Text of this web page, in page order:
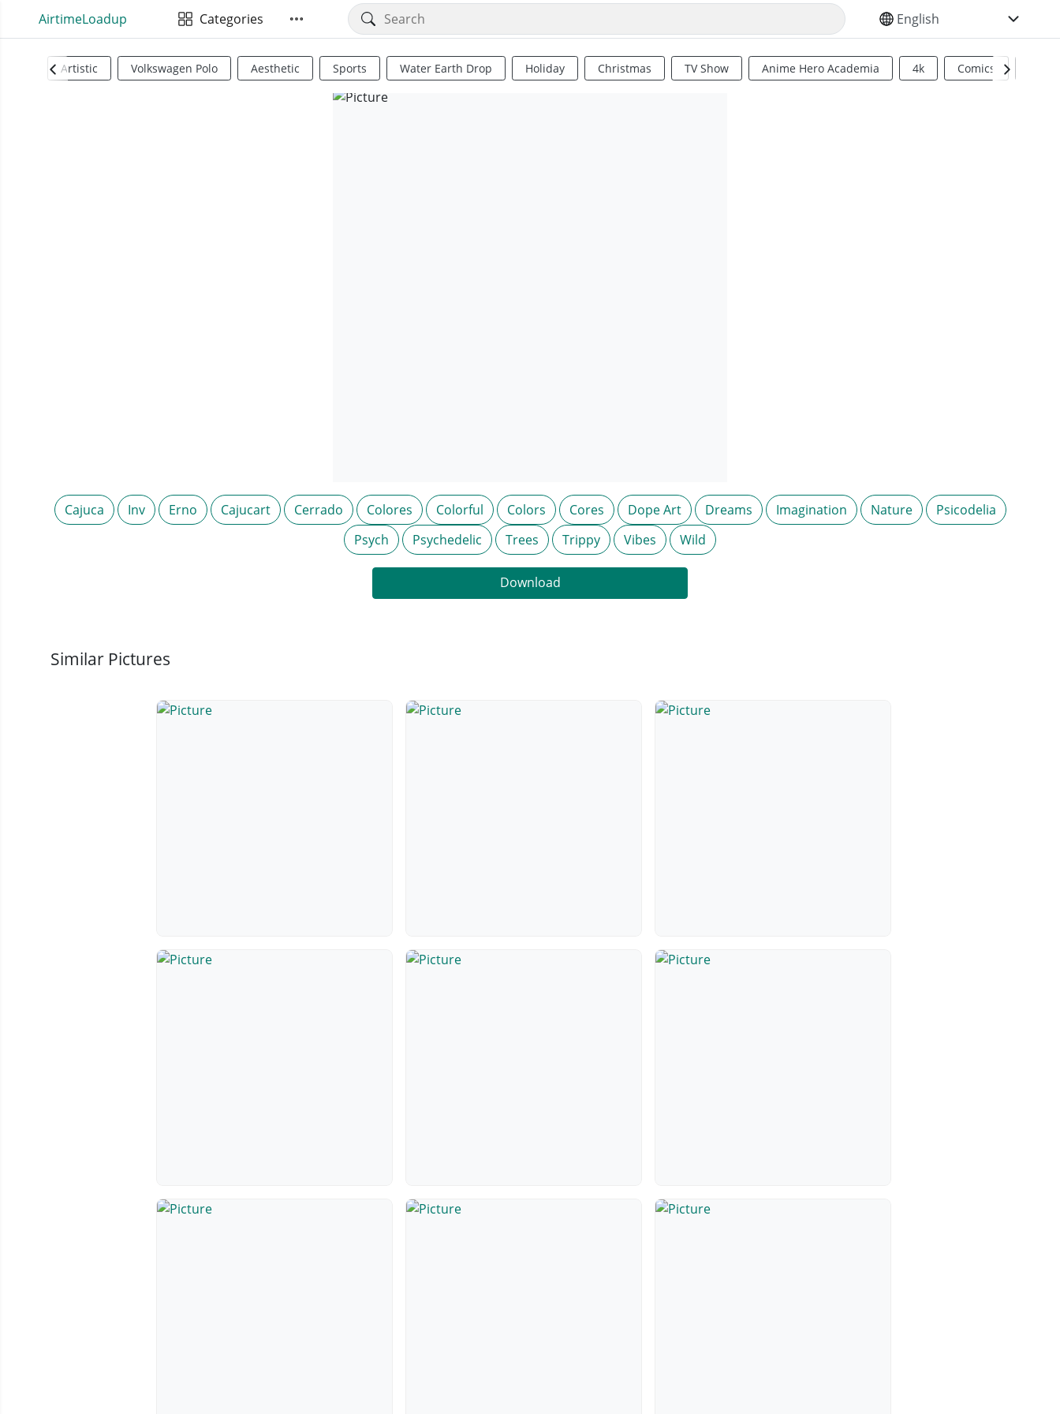
AirtimeLoadup Categories SELECT YOUR LANGUAGE
Artistic Volkswagen Polo Aesthetic Sports Water Earth Drop Holiday Christmas TV Show Anime Hero Academia 4k Comics
Cajuca Inv Erno Cajucart Cerrado Colores Colorful Colors Cores Dope Art Dreams Imagination Nature
Psicodelia
Psych
Psychedelic Trees Trippy Vibes Wild
Download
Similar Pictures